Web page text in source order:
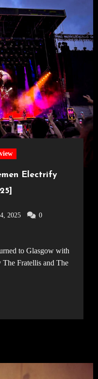
Electrify
2025
0
The Fratellis and The